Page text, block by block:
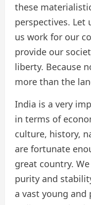
these
perspectives.
us work for our
provide our
liberty. Because
more than the
India is a very
in terms of
culture, history,
are fortunate
great country.
purity and
a vast young